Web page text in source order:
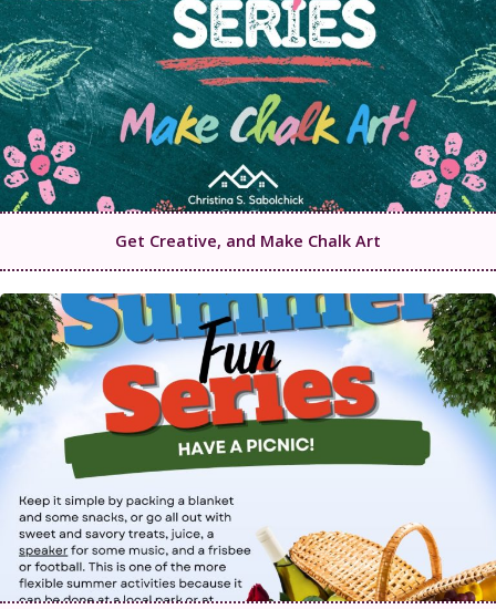
Get Creative, and Make Chalk Art